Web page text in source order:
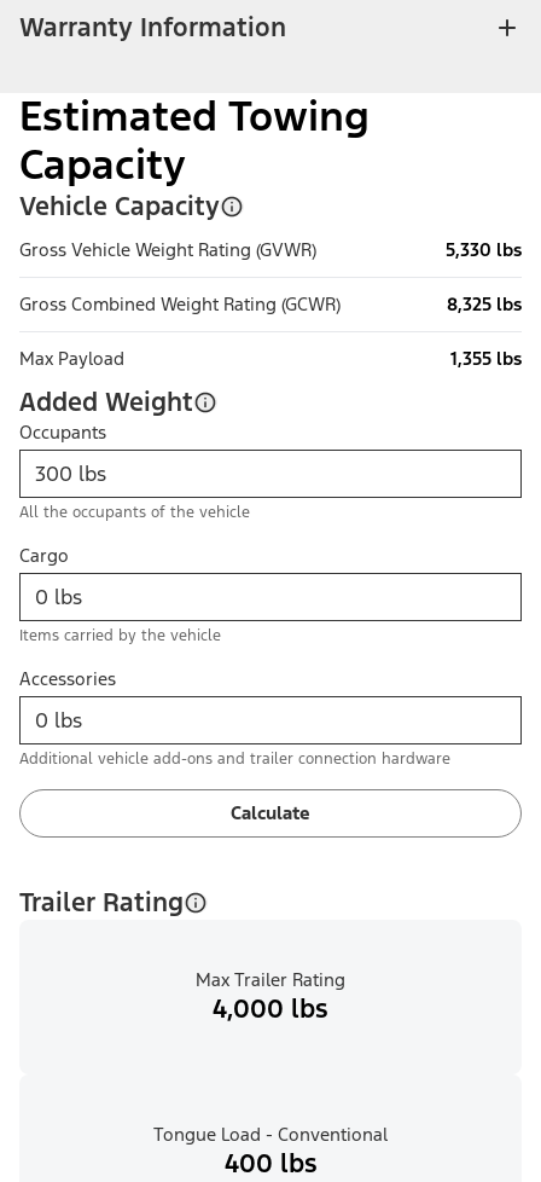
Warranty Information
Estimated Towing
Capacity
Vehicle Capacity
Gross Vehicle Weight Rating (GVWR) 5,330 lbs
Gross Combined Weight Rating (GCWR) 8,325 lbs
Max Payload 1,355 lbs
Added Weight
Occupants
All the occupants of the vehicle
Cargo
Items carried by the vehicle
Accessories
Additional vehicle add-ons and trailer connection hardware
Calculate
Trailer Rating
Max Trailer Rating
4,000 lbs
Tongue Load - Conventional
400 lbs